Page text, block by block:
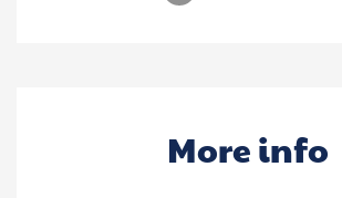
More info